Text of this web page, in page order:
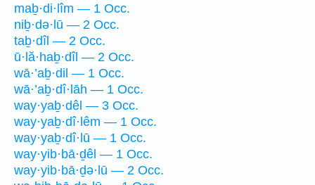
maḇ·di·lîm — 1 Occ.
niḇ·də·lū — 2 Occ.
taḇ·dîl — 2 Occ.
ū·lă·haḇ·dîl — 2 Occ.
wā·’aḇ·dil — 1 Occ.
wā·’aḇ·dî·lāh — 1 Occ.
way·yaḇ·dêl — 3 Occ.
way·yaḇ·dî·lêm — 1 Occ.
way·yaḇ·dî·lū — 1 Occ.
way·yib·bā·ḏêl — 1 Occ.
way·yib·bā·ḏə·lū — 2 Occ.